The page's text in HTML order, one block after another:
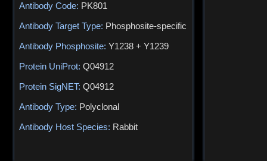
Antibody Code: PK801
Antibody Target Type: Phosphosite-specific
Antibody Phosphosite: Y1238 + Y1239
Protein UniProt: Q04912
Protein SigNET: Q04912
Antibody Type: Polyclonal
Antibody Host Species: Rabbit